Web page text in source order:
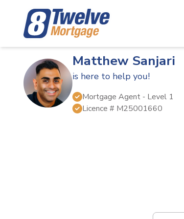
Matthew Sanjari
is here to help you!
Mortgage Agent - Level 1
Licence # M25001660